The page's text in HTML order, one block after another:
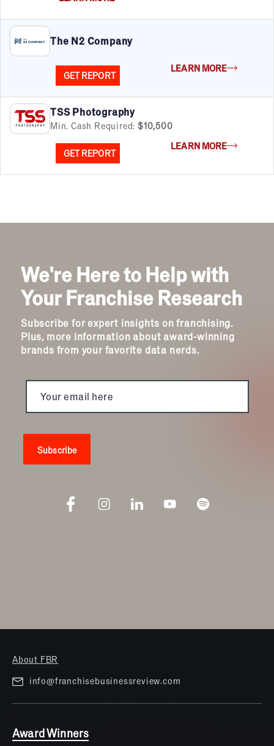
Business Services
Child Enrichment
Child Services
Cleaning & Maintenance
Education
Financial & Tax
Fitness
Food & Beverage
Food Truck
Health & Personal Services
Home Services
Pet Services
Senior Care
Technology
Travel & Hospitality
Women
The N2 Company
GET REPORT
LEARN MORE
TSS Photography
Min. Cash Required: $10,500
GET REPORT
LEARN MORE
We're Here to Help with
Your Franchise Research
Subscribe for expert insights on franchising.
Plus, more information about award-winning
brands from your favorite data nerds.
About FBR
info@franchisebusinessreview.com
Award Winners